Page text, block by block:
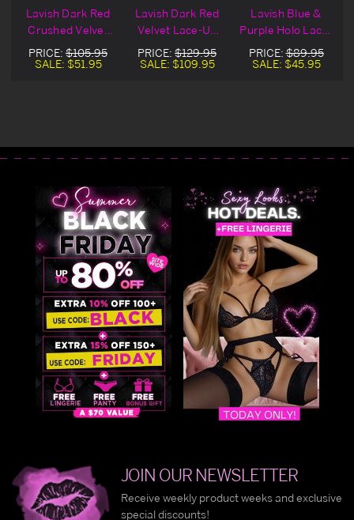
Lavish Dark Red
Crushed Velvet
Bustier Blowout
Deal
PRICE: $105.95
SALE: $51.95
Lavish Dark Red
Velvet Lace-Up
Bustier Top
PRICE: $129.95
SALE: $109.95
Lavish Blue &
Purple Holo Lace-
Up Bustier Top
Blowout Deal
PRICE:$89.95
SALE: $45.95
JOIN OUR NEWSLETTER
Receive weekly product weeks and exclusive
special discounts!